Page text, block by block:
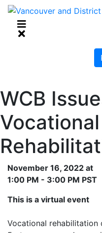
WCB
Vocational
November 16, 2022 at
1:00 PM - 3:00 PM PST
This is a virtual event
Vocational